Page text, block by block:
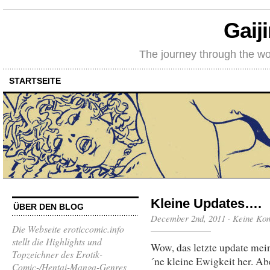
The journey through the
STARTSEITE
ÜBER DEN BLOG
Die Webseite eroticcomic.info
stellt die Highlights und
Topzeichner des Erotik-
Comic-/Hentai-Manga-Genres
Kleine Updates….
December 2nd, 2011 · Keine
Wow, das letzte update
´ne kleine Ewigkeit her.